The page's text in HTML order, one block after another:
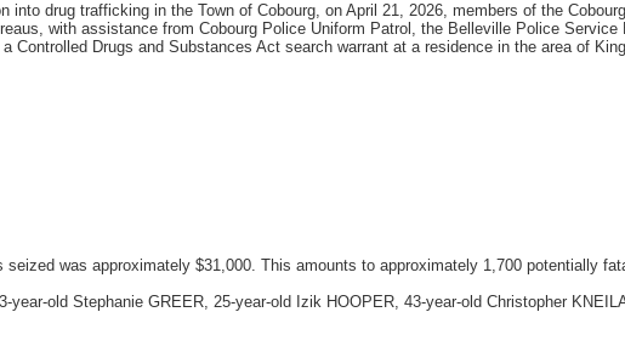
into drug trafficking in the Town of Cobourg, on April 21, 2026, members of the
with assistance from Cobourg Police Uniform Patrol, the Belleville Police
Controlled Drugs and Substances Act search warrant at a residence in the area of
was approximately $31,000. This amounts to approximately 1,700 potentially
old Stephanie GREER, 25-year-old Izik HOOPER, 43-year-old Christopher